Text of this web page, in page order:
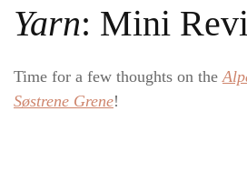
Yarn: Mini
Time for a few thoughts on the
Søstrene Grene!